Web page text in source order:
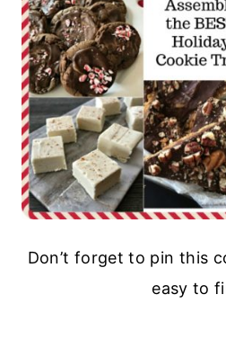
Don’t forget to pin this
easy to